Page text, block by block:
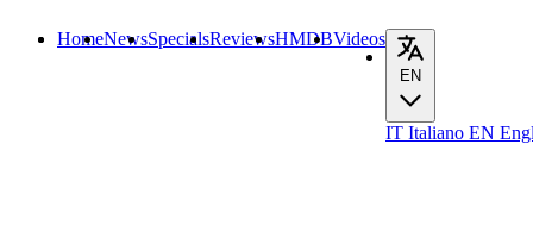
HomeNewsSpecialsReviewsHMDBVideos
EN
IT Italiano EN